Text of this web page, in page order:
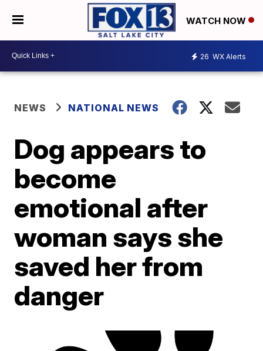
WATCH NOW
26 WX Alerts
NEWS NATIONAL NEWS
Dog appears to
become
emotional after
woman says she
saved her from
danger